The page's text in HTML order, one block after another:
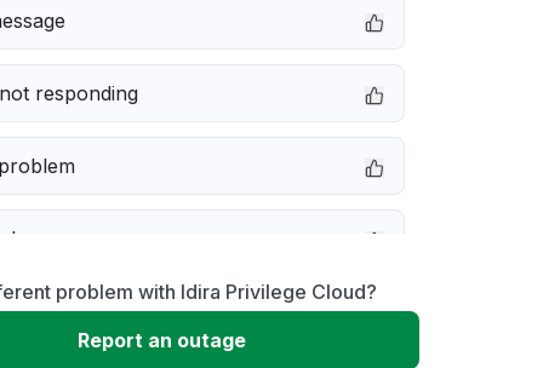
responding
problem with Idira Privilege Cloud?
Report an outage